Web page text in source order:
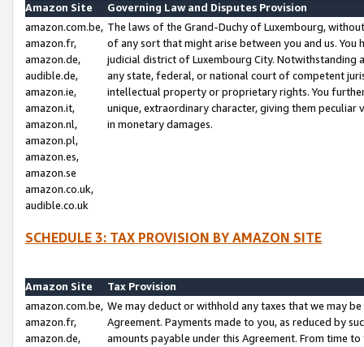
Amazon Site
Governing Law and Disputes Provision
amazon.com.be,
amazon.fr,
amazon.de,
audible.de,
amazon.ie,
amazon.it,
amazon.nl,
amazon.pl,
amazon.es,
amazon.se
amazon.co.uk,
audible.co.uk
The laws of the Grand-Duchy of Luxembourg,
of any sort that might arise between you and us.
judicial district of Luxembourg City. Notwithstanding
any state, federal, or national court of competent
intellectual property or proprietary rights. You
unique, extraordinary character, giving them
in monetary damages.
SCHEDULE 3: TAX PROVISION BY AMAZON SITE
Amazon Site
Tax Provision
amazon.com.be,
amazon.fr,
amazon.de,
We may deduct or withhold any taxes that we may
Agreement. Payments made to you, as reduced by
amounts payable under this Agreement. From time